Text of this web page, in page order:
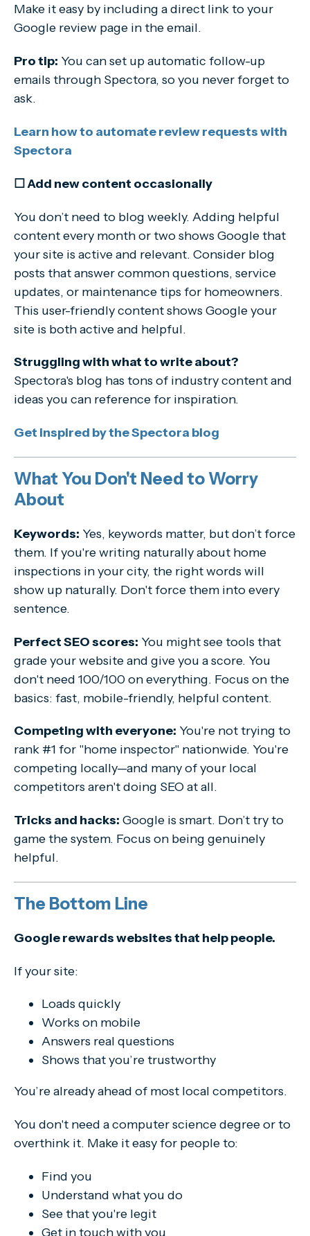
Make it easy by including a direct link to your
Google review page in the email.
Pro tip: You can set up automatic follow-up
emails through Spectora, so you never forget to
ask.
Learn how to automate review requests with
Spectora
☐ Add new content occasionally
You don’t need to blog weekly. Adding helpful
content every month or two shows Google that
your site is active and relevant. Consider blog
posts that answer common questions, service
updates, or maintenance tips for homeowners.
This user-friendly content shows Google your
site is both active and helpful.
Struggling with what to write about?
Spectora's blog has tons of industry content and
ideas you can reference for inspiration.
Get inspired by the Spectora blog
What You Don't Need to Worry
About
Keywords: Yes, keywords matter, but don’t force
them. If you're writing naturally about home
inspections in your city, the right words will
show up naturally. Don't force them into every
sentence.
Perfect SEO scores: You might see tools that
grade your website and give you a score. You
don't need 100/100 on everything. Focus on the
basics: fast, mobile-friendly, helpful content.
Competing with everyone: You're not trying to
rank #1 for "home inspector" nationwide. You're
competing locally—and many of your local
competitors aren't doing SEO at all.
Tricks and hacks: Google is smart. Don’t try to
game the system. Focus on being genuinely
helpful.
The Bottom Line
Google rewards websites that help people.
If your site:
Loads quickly
Works on mobile
Answers real questions
Shows that you’re trustworthy
You’re already ahead of most local competitors.
You don't need a computer science degree or to
overthink it. Make it easy for people to:
Find you
Understand what you do
See that you're legit
Get in touch with you